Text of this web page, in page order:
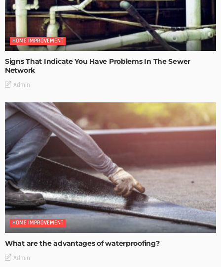
HOME IMPROVEMENT
Signs That Indicate You Have Problems In The Sewer
Network
Admin
HOME IMPROVEMENT
What are the advantages of waterproofing?
Admin